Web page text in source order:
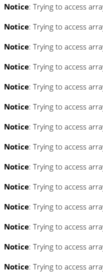
Notice: Trying to access
Notice: Trying to access
Notice: Trying to access
Notice: Trying to access
Notice: Trying to access
Notice: Trying to access
Notice: Trying to access
Notice: Trying to access
Notice: Trying to access
Notice: Trying to access
Notice: Trying to access
Notice: Trying to access
Notice: Trying to access
Notice: Trying to access